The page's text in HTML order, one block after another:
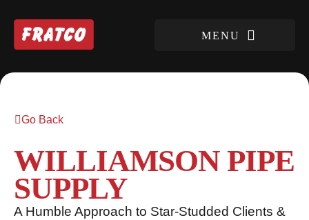
Go Back
WILLIAMSON PIPE
SUPPLY
A Humble Approach to Star-Studded Clients &